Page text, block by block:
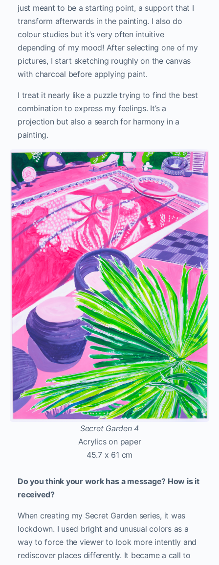
just meant to be a starting point, a support that I
transform afterwards in the painting. I also do
colour studies but it’s very often intuitive
depending of my mood! After selecting one of my
pictures, I start sketching roughly on the canvas
with charcoal before applying paint.
I treat it nearly like a puzzle trying to find the best
combination to express my feelings. It’s a
projection but also a search for harmony in a
painting.
Secret Garden 4
Acrylics on paper
45.7 x 61 cm
Do you think your work has a message? How is it
received?
When creating my Secret Garden series, it was
lockdown. I used bright and unusual colors as a
way to force the viewer to look more intently and
rediscover places differently. It became a call to